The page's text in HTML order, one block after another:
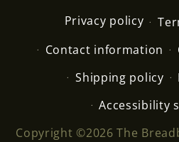
Privacy policy
Contact information
Shipping policy
Accessibility
Copyright ©2026 The